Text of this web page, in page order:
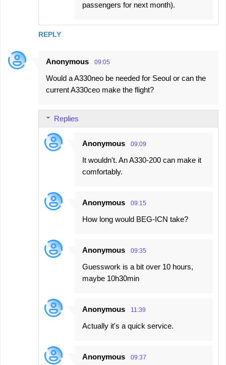
REPLY
passengers for next month).
Anonymous 09:05
Would a A330neo be needed for Seoul or can the
current A330ceo make the flight?
Replies
Anonymous 09:09
It wouldn't. An A330-200 can make it
comfortably.
Anonymous 09:15
How long would BEG-ICN take?
Anonymous 09:35
Guesswork is a bit over 10 hours,
maybe 10h30min
Anonymous 11:39
Actually it's a quick service.
Anonymous 09:37